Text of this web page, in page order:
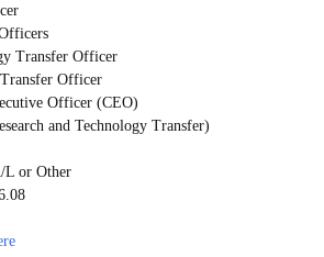
Transfer Officer
Officer
Officer (CEO)
and Technology Transfer)
L or Other